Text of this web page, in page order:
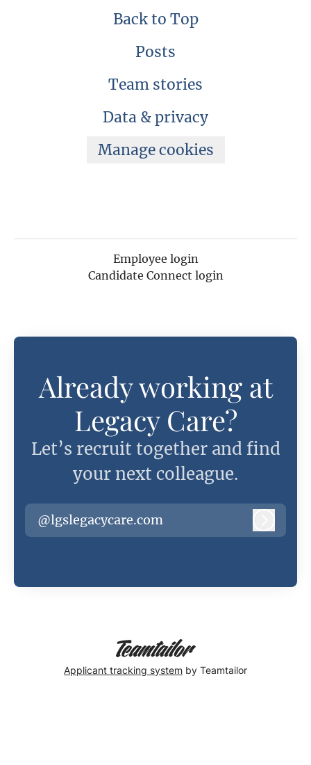
Back to Top
Posts
Team stories
Data & privacy
Manage cookies
Employee login
Candidate Connect login
Already working at
Legacy Care?
Let’s recruit together and find
your next colleague.
@lgslegacycare.com
Applicant tracking system by Teamtailor